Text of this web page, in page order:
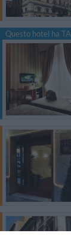
Questo hotel ha